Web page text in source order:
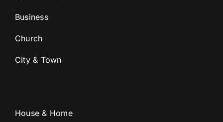
Business
Church
City & Town
House & Home